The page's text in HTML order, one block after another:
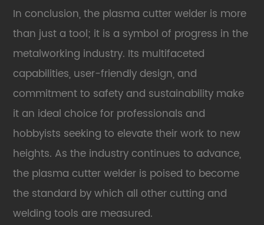
In conclusion, the plasma cutter welder is more
than just a tool; it is a symbol of progress in the
metalworking industry. Its multifaceted
capabilities, user-friendly design, and
commitment to safety and sustainability make
it an ideal choice for professionals and
hobbyists seeking to elevate their work to new
heights. As the industry continues to advance,
the plasma cutter welder is poised to become
the standard by which all other cutting and
welding tools are measured.